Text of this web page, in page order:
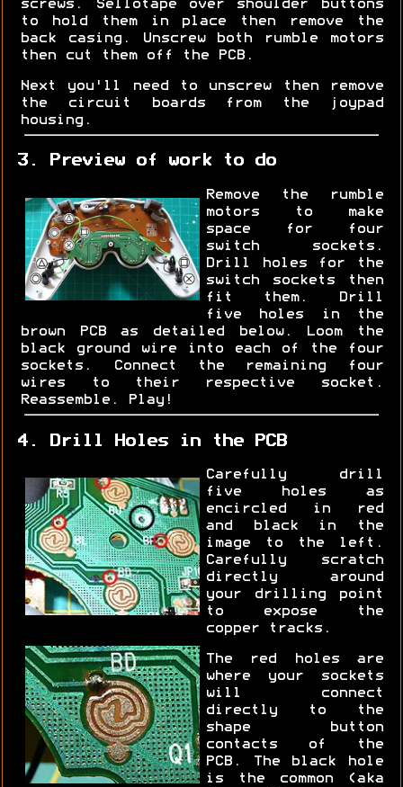
screws. Sellotape over shoulder buttons
to hold them in place then remove the
back casing. Unscrew both rumble motors
then cut them off the PCB.
Next you'll need to unscrew then remove
the circuit boards from the joypad
housing.
3. Preview of work to do
Remove the rumble
motors to make
space for four
switch sockets.
Drill holes for the
switch sockets then
fit them. Drill
five holes in the
brown PCB as detailed below. Loom the
black ground wire into each of the four
sockets. Connect the remaining four
wires to their respective socket.
Reassemble. Play!
4. Drill Holes in the PCB
Carefully drill
five holes as
encircled in red
and black in the
image to the left.
Carefully scratch
directly around
your drilling point
to expose the
copper tracks.
The red holes are
where your sockets
will connect
directly to the
shape button
contacts of the
PCB. The black hole
is the common (aka